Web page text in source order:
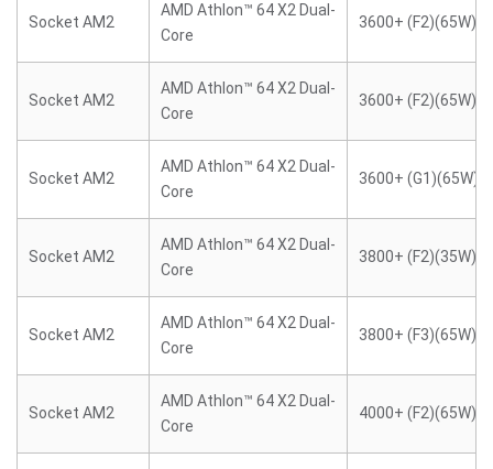
Socket AM2
AMD Athlon™ 64 X2 Dual-
Core
3600+ (F2)(65W)
Socket AM2
AMD Athlon™ 64 X2 Dual-
Core
3600+ (F2)(65W)
Socket AM2
AMD Athlon™ 64 X2 Dual-
Core
3600+ (G1)(65W)
Socket AM2
AMD Athlon™ 64 X2 Dual-
Core
3800+ (F2)(35W)
Socket AM2
AMD Athlon™ 64 X2 Dual-
Core
3800+ (F3)(65W)
Socket AM2
AMD Athlon™ 64 X2 Dual-
Core
4000+ (F2)(65W)